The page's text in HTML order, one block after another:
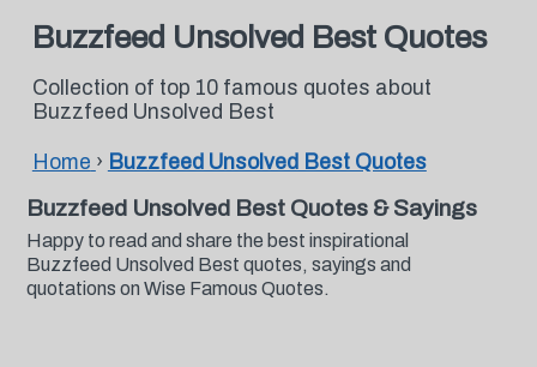
Buzzfeed Unsolved Best Quotes
Collection of top 10 famous quotes about
Buzzfeed Unsolved Best
Home › Buzzfeed Unsolved Best Quotes
Buzzfeed Unsolved Best Quotes & Sayings
Happy to read and share the best inspirational
Buzzfeed Unsolved Best quotes, sayings and
quotations on Wise Famous Quotes.